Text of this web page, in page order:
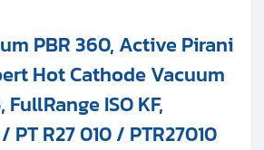
PBR 360, Active Pirani
Hot Cathode Vacuum
FullRange ISO KF,
R27 010 / PTR27010